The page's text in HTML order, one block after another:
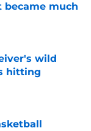
became much
wild
hitting